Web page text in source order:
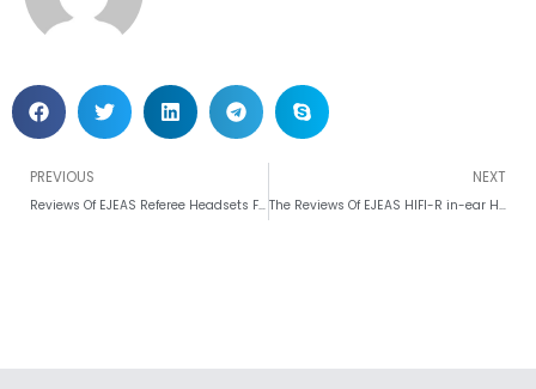
Prev
PREVIOUS
Reviews Of EJEAS Referee Headsets FBIM Pros and Cons
NEXT
The Reviews Of EJEAS HIFI-R in-ear Headphones For Referee Headsets